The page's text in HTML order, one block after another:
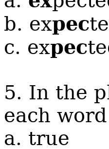
b. expec
c. expec
5. In the
each
a. true